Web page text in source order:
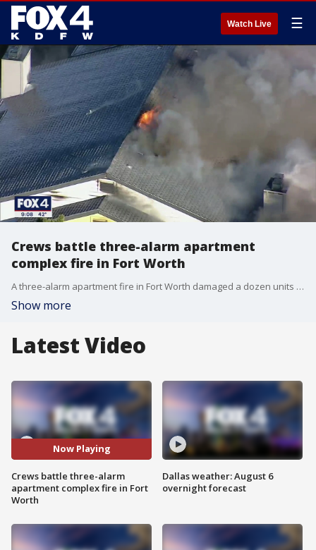
Watch Live ☰
Crews battle three-alarm apartment
complex fire in Fort Worth
A three-alarm apartment fire in Fort Worth damaged a dozen units and displaced more than 30 people on Wednesday.
Show more
Latest Video
Now Playing
Crews battle three-alarm
apartment complex fire in Fort
Worth
Dallas weather: August 6
overnight forecast